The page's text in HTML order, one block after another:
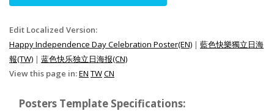
Edit Localized Version:
Happy Independence Day Celebration Poster(EN) | 藍色快樂獨立日海
報(TW) | 蓝色快乐独立日海报(CN)
View this page in:EN TWCN
Posters Template Specifications: